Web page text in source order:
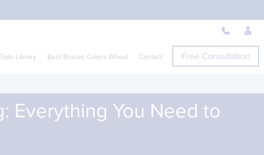
Library Best Braces Colors Wheel Contact Free Consultation
Everything You Need to